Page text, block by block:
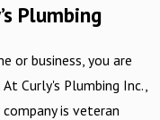
Plumbing
or business, you are
Curly's Plumbing Inc.,
is veteran